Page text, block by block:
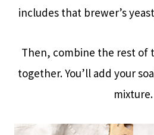
includes that brewer’s
Then, combine the rest of
together. You’ll add your
mixture.